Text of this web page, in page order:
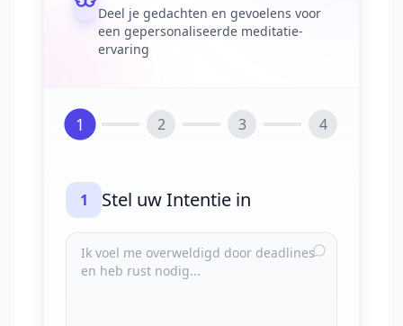
Deel je gedachten en gevoelens voor
een gepersonaliseerde meditatie-
ervaring
1 2 3 4
1 Stel uw Intentie in